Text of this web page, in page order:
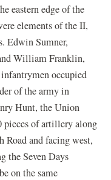
eastern edge of the
elements of the II,
Edwin Sumner,
William Franklin,
occupied
of the army in
Hunt, the Union
pieces of artillery along
and facing west,
the Seven Days
on the same